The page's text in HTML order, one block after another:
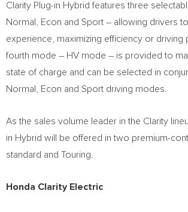
Clarity Plug-in Hybrid features three
Normal, Econ and Sport – allowing drivers
experience, maximizing efficiency or driving
fourth mode – HV mode – is provided to
state of charge and can be selected in
Normal, Econ and Sport driving modes.
As the sales volume leader in the Clarity
in Hybrid will be offered in two premium-
standard and Touring.
Honda Clarity Electric